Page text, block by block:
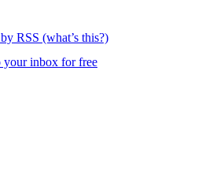
RSS (what’s this?)
your inbox for free